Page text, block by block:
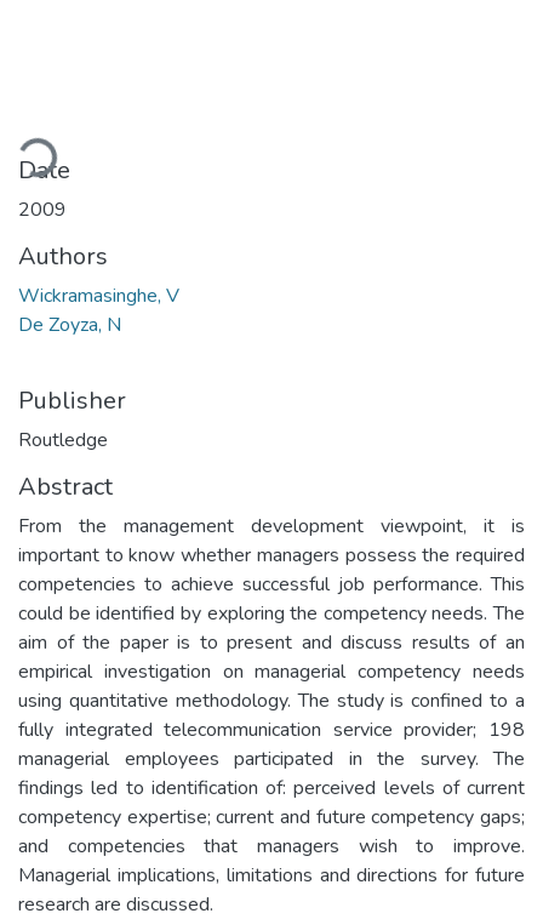
Date
2009
Authors
Wickramasinghe, V
De Zoyza, N
Publisher
Routledge
Abstract
From the management development viewpoint, it is
important to know whether managers possess the required
competencies to achieve successful job performance. This
could be identified by exploring the competency needs. The
aim of the paper is to present and discuss results of an
empirical investigation on managerial competency needs
using quantitative methodology. The study is confined to a
fully integrated telecommunication service provider; 198
managerial employees participated in the survey. The
findings led to identification of: perceived levels of current
competency expertise; current and future competency gaps;
and competencies that managers wish to improve.
Managerial implications, limitations and directions for future
research are discussed.